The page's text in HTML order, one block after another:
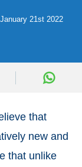
21st 2022
that
new and
that unlike